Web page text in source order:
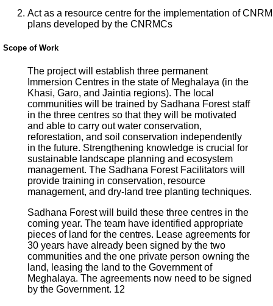
Act as a resource centre for the implementation of CNRM
plans developed by the CNRMCs
Scope of Work
The project will establish three permanent
Immersion Centres in the state of Meghalaya (in the
Khasi, Garo, and Jaintia regions). The local
communities will be trained by Sadhana Forest staff
in the three centres so that they will be motivated
and able to carry out water conservation,
reforestation, and soil conservation independently
in the future. Strengthening knowledge is crucial for
sustainable landscape planning and ecosystem
management. The Sadhana Forest Facilitators will
provide training in conservation, resource
management, and dry-land tree planting techniques.
Sadhana Forest will build these three centres in the
coming year. The team have identified appropriate
pieces of land for the centres. Lease agreements for
30 years have already been signed by the two
communities and the one private person owning the
land, leasing the land to the Government of
Meghalaya. The agreements now need to be signed
by the Government. 12